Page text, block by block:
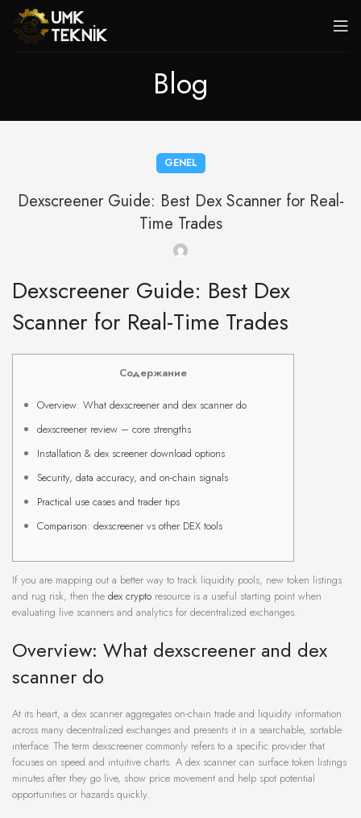
Blog
GENEL
Dexscreener Guide: Best Dex Scanner for Real-
Time Trades
Dexscreener Guide: Best Dex
Scanner for Real-Time Trades
Содержание
Overview: What dexscreener and dex scanner do
dexscreener review – core strengths
Installation & dex screener download options
Security, data accuracy, and on-chain signals
Practical use cases and trader tips
Comparison: dexscreener vs other DEX tools
If you are mapping out a better way to track liquidity pools, new token listings
and rug risk, then the dex crypto resource is a useful starting point when
evaluating live scanners and analytics for decentralized exchanges.
Overview: What dexscreener and dex
scanner do
At its heart, a dex scanner aggregates on-chain trade and liquidity information
across many decentralized exchanges and presents it in a searchable, sortable
interface. The term dexscreener commonly refers to a specific provider that
focuses on speed and intuitive charts. A dex scanner can surface token listings
minutes after they go live, show price movement and help spot potential
opportunities or hazards quickly.